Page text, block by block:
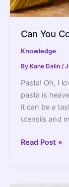
Can You
Knowledge
By Kane Dalin /
Pasta! Oh, I
pasta is
it can be a
utensils and
Can
Read Post »